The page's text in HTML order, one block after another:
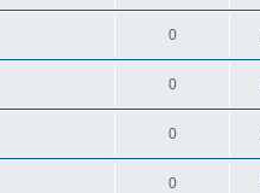
0
0
0
0